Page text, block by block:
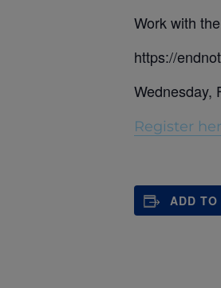
Work with
https://
Wednesday,
Register
ADD